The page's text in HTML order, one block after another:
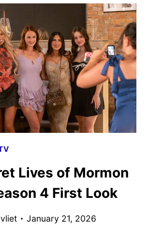
Lives of Mormon
4 First Look
January 21, 2026